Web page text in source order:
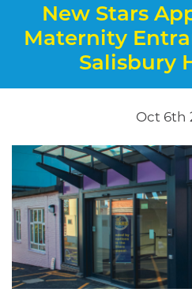
New Stars
Maternity
Salisbury
Oct 6th